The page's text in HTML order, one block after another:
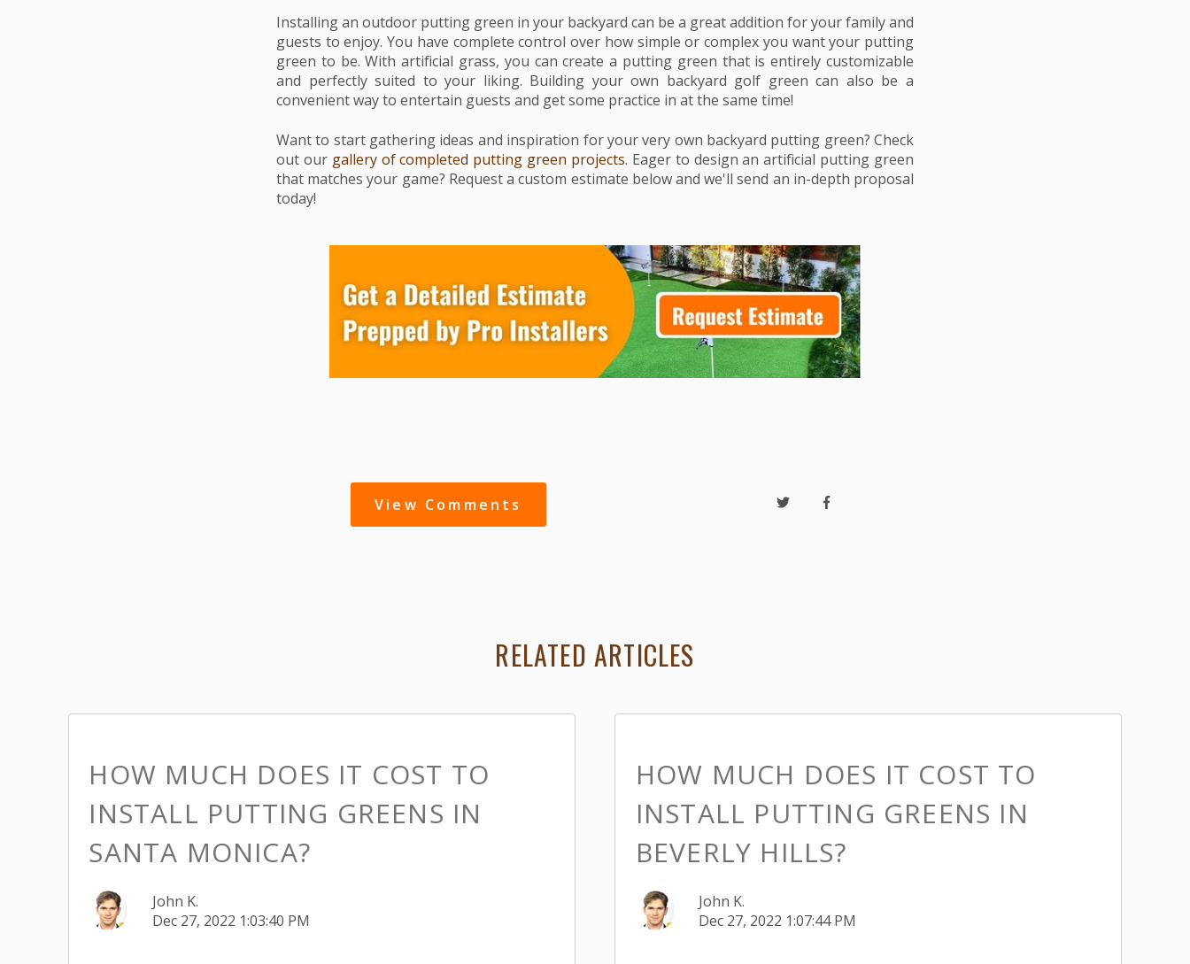
Installing an outdoor putting green in your backyard can be a great addition for your family and
guests to enjoy. You have complete control over how simple or complex you want your putting
green to be. With artificial grass, you can create a putting green that is entirely customizable
and perfectly suited to your liking. Building your own backyard golf green can also be a
convenient way to entertain guests and get some practice in at the same time!
Want to start gathering ideas and inspiration for your very own backyard putting green? Check
out our gallery of completed putting green projects. Eager to design an artificial putting green
that matches your game? Request a custom estimate below and we'll send an in-depth proposal
today!
View Comments
RELATED ARTICLES
HOW MUCH DOES IT COST TO
INSTALL PUTTING GREENS IN
SANTA MONICA?
John K.
Dec 27, 2022 1:03:40 PM
HOW MUCH DOES IT COST TO
INSTALL PUTTING GREENS IN
BEVERLY HILLS?
John K.
Dec 27, 2022 1:07:44 PM